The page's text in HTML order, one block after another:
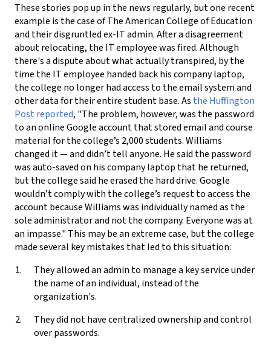
These stories pop up in the news regularly, but one recent
example is the case of The American College of Education
and their disgruntled ex-IT admin. After a disagreement
about relocating, the IT employee was fired. Although
there's a dispute about what actually transpired, by the
time the IT employee handed back his company laptop,
the college no longer had access to the email system and
other data for their entire student base. As the Huffington
Post reported, "The problem, however, was the password
to an online Google account that stored email and course
material for the college’s 2,000 students. Williams
changed it — and didn’t tell anyone. He said the password
was auto-saved on his company laptop that he returned,
but the college said he erased the hard drive. Google
wouldn’t comply with the college’s request to access the
account because Williams was individually named as the
sole administrator and not the company. Everyone was at
an impasse." This may be an extreme case, but the college
made several key mistakes that led to this situation:
They allowed an admin to manage a key service under
the name of an individual, instead of the
organization's.
They did not have centralized ownership and control
over passwords.